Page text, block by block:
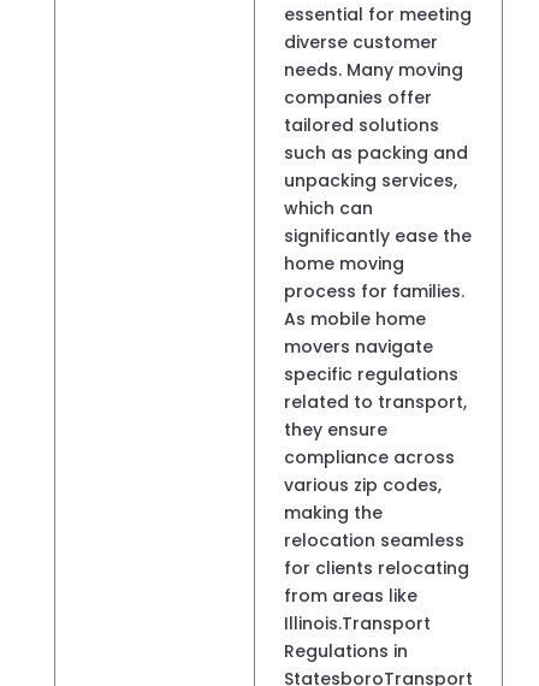
essential for meeting
diverse customer
needs. Many moving
companies offer
tailored solutions
such as packing and
unpacking services,
which can
significantly ease the
home moving
process for families.
As mobile home
movers navigate
specific regulations
related to transport,
they ensure
compliance across
various zip codes,
making the
relocation seamless
for clients relocating
from areas like
Illinois.Transport
Regulations in
StatesboroTransport